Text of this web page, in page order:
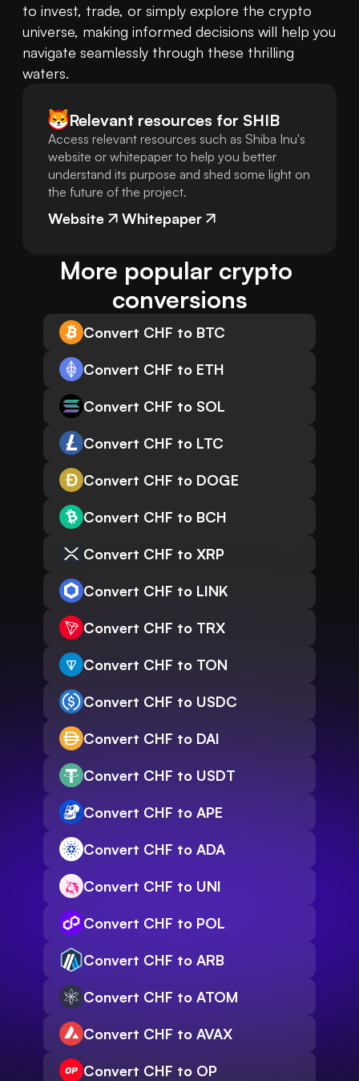
to invest, trade, or simply explore the crypto
universe, making informed decisions will help you
navigate seamlessly through these thrilling
waters.
Relevant resources for SHIB
Access relevant resources such as Shiba Inu's
website or whitepaper to help you better
understand its purpose and shed some light on
the future of the project.
Website Whitepaper
More popular crypto
conversions
Convert CHF to BTC
Convert CHF to ETH
Convert CHF to SOL
Convert CHF to LTC
Convert CHF to DOGE
Convert CHF to BCH
Convert CHF to XRP
Convert CHF to LINK
Convert CHF to TRX
Convert CHF to TON
Convert CHF to USDC
Convert CHF to DAI
Convert CHF to USDT
Convert CHF to APE
Convert CHF to ADA
Convert CHF to UNI
Convert CHF to POL
Convert CHF to ARB
Convert CHF to ATOM
Convert CHF to AVAX
Convert CHF to OP